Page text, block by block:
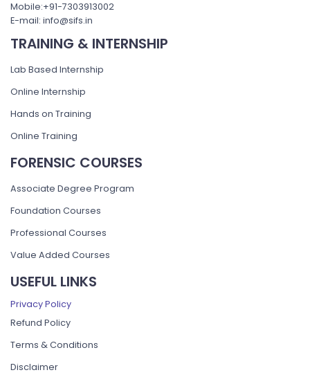
Mobile:+91-7303913002
E-mail: info@sifs.in
TRAINING & INTERNSHIP
Lab Based Internship
Online Internship
Hands on Training
Online Training
FORENSIC COURSES
Associate Degree Program
Foundation Courses
Professional Courses
Value Added Courses
USEFUL LINKS
Privacy Policy
Refund Policy
Terms & Conditions
Disclaimer